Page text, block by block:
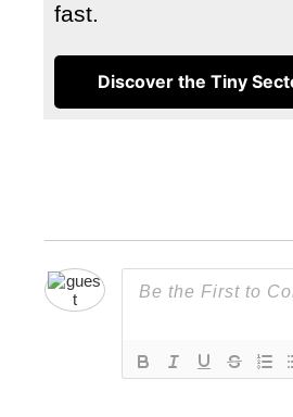
fast.
Discover the Tiny